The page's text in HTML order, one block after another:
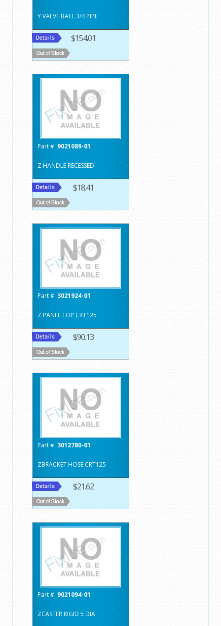
Y VALVE BALL 3/4 PIPE
$154.01
Part #: 9021089-01
Z HANDLE RECESSED
$18.41
Part #: 3021924-01
Z PANEL TOP CRT125
$90.13
Part #: 3012780-01
ZBRACKET HOSE CRT125
$21.62
Part #: 9021094-01
ZCASTER RIGID 5 DIA